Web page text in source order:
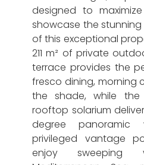
designed to
showcase the stunning
of this exceptional
211 m² of private
terrace provides the
fresco dining, morning
the shade, while the
rooftop solarium
degree panoramic
privileged vantage
enjoy